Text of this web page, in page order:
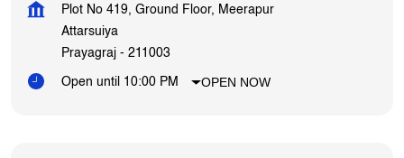
Plot No 419, Ground Floor, Meerapur
Attarsuiya
Prayagraj - 211003
Open until 10:00 PM OPEN NOW